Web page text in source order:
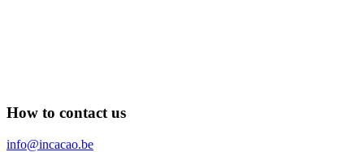
How to contact us
info@incacao.be